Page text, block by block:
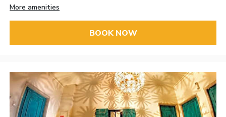
More amenities
BOOK NOW